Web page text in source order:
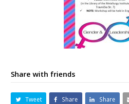
Share with friends
Tweet Share Share